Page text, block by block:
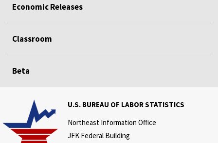
Economic Releases
Classroom
Beta
U.S. BUREAU OF LABOR STATISTICS
Northeast Information Office
JFK Federal Building